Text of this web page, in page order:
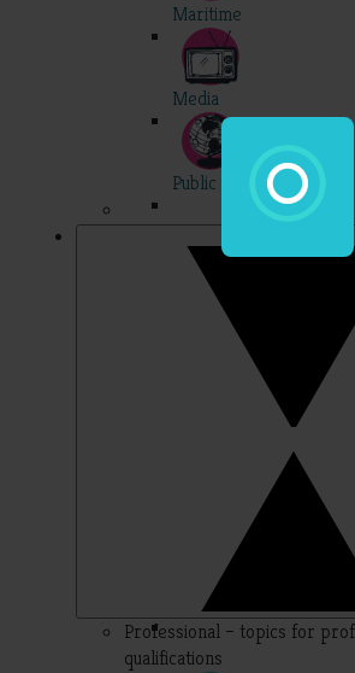
Maritime
Media
Public Int'l
Professional – topics for
qualifications